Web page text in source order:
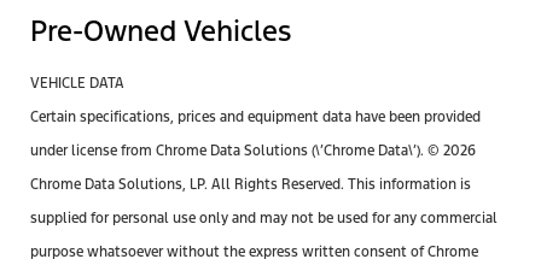
Pre-Owned Vehicles
VEHICLE DATA
Certain specifications, prices and equipment data have been provided
under license from Chrome Data Solutions (\’Chrome Data\’). © 2026
Chrome Data Solutions, LP. All Rights Reserved. This information is
supplied for personal use only and may not be used for any commercial
purpose whatsoever without the express written consent of Chrome